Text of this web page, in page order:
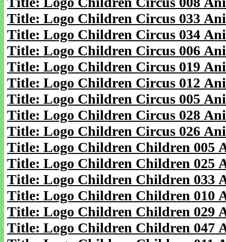
Title: Logo Children Circus 033
Title: Logo Children Circus 034
Title: Logo Children Circus 006
Title: Logo Children Circus 019
Title: Logo Children Circus 012
Title: Logo Children Circus 005
Title: Logo Children Circus 028
Title: Logo Children Circus 026
Title: Logo Children Children 005
Title: Logo Children Children 025
Title: Logo Children Children 033
Title: Logo Children Children 010
Title: Logo Children Children 029
Title: Logo Children Children 047